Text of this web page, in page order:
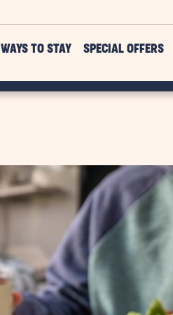
WAYS TO STAY SPECIAL OFFERS